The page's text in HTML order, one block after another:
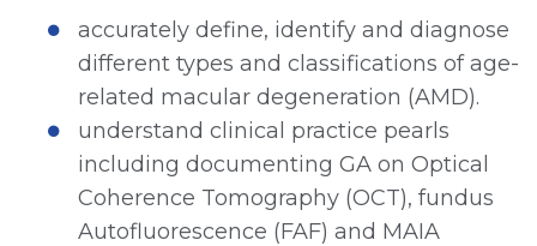
accurately define, identify and diagnose
different types and classifications of age-
related macular degeneration (AMD).
understand clinical practice pearls
including documenting GA on Optical
Coherence Tomography (OCT), fundus
Autofluorescence (FAF) and MAIA